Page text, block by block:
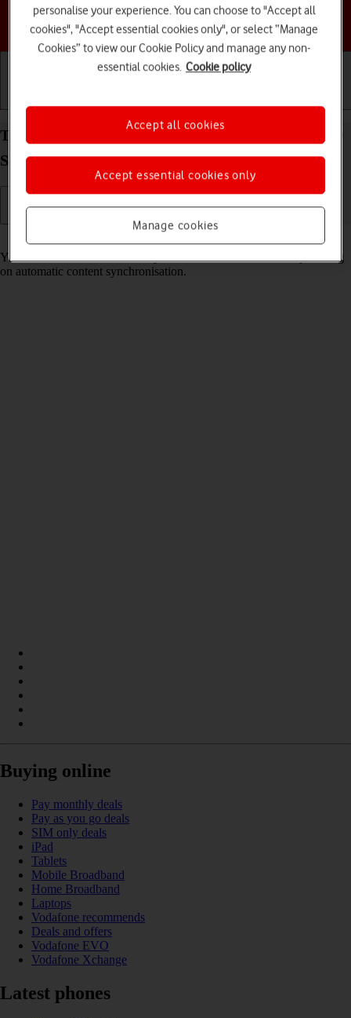
Choose a help topic
Turn automatic synchronisation of content on your
Samsung Galaxy Tab S9 5G Android 13 on or off
You can access the contents of your tablet on other devices by turning
on automatic content synchronisation.
Buying online
Pay monthly deals
Pay as you go deals
SIM only deals
iPad
Tablets
Mobile Broadband
Home Broadband
Laptops
Vodafone recommends
Deals and offers
Vodafone EVO
Vodafone Xchange
Latest phones
personalise your experience. You can choose to "Accept all
cookies", "Accept essential cookies only", or select “Manage
Cookies” to view our Cookie Policy and manage any non-
essential cookies. Cookie policy
Manage cookies
Accept essential cookies only
Accept all cookies